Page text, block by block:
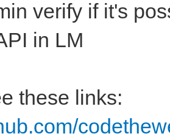
verify if it's
in LM
these links: